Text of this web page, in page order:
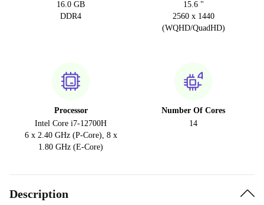
16.0 GB
DDR4
15.6 "
2560 x 1440
(WQHD/QuadHD)
Processor
Intel Core i7-12700H
6 x 2.40 GHz (P-Core), 8 x
1.80 GHz (E-Core)
Number Of Cores
14
Description